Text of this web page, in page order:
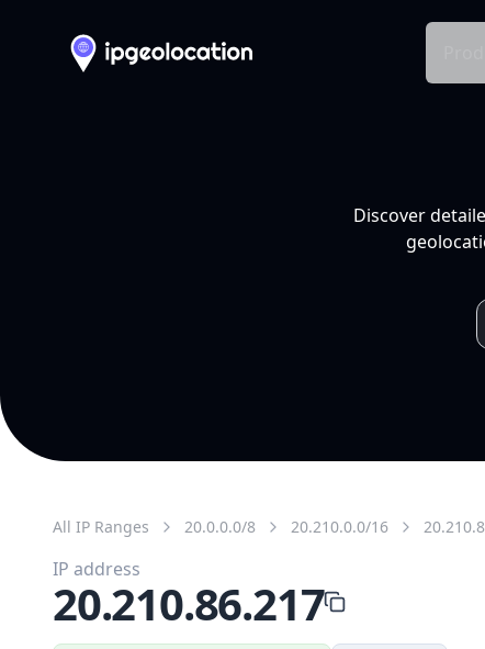
Discover
All IP Ranges 20.0.0.0/8 20.210.0.0/16
IP address
20.210.86.217